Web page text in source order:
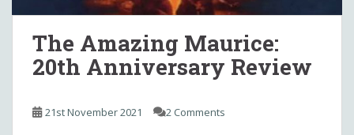
The Amazing Maurice:
20th Anniversary Review
21st November 2021 2 Comments